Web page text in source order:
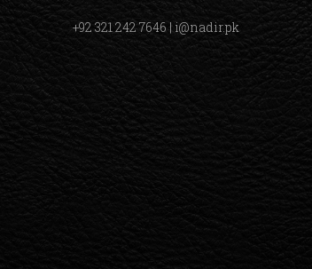
+92 321 242 7646 | i@nadir.pk